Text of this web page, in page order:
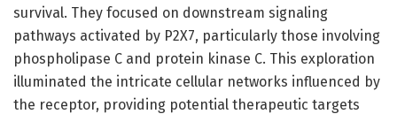
survival. They focused on downstream signaling
pathways activated by P2X7, particularly those involving
phospholipase C and protein kinase C. This exploration
illuminated the intricate cellular networks influenced by
the receptor, providing potential therapeutic targets